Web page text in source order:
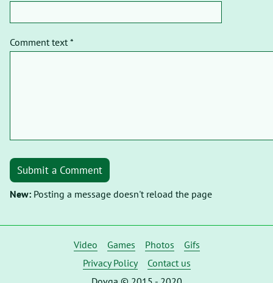
Comment text *
Submit a Comment
New: Posting a message doesn't reload the page
Video Games Photos
Gifs
Privacy Policy
Contact us